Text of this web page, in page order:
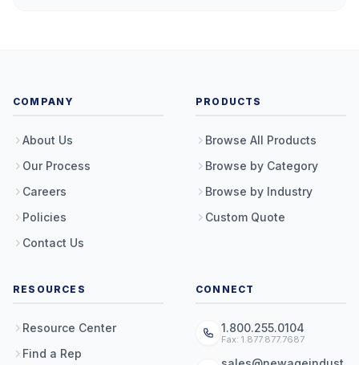
COMPANY
About Us
Our Process
Careers
Policies
Contact Us
PRODUCTS
Browse All Products
Browse by Category
Browse by Industry
Custom Quote
RESOURCES
Resource Center
Find a Rep
CONNECT
1.800.255.0104
Fax: 1.877.877.7687